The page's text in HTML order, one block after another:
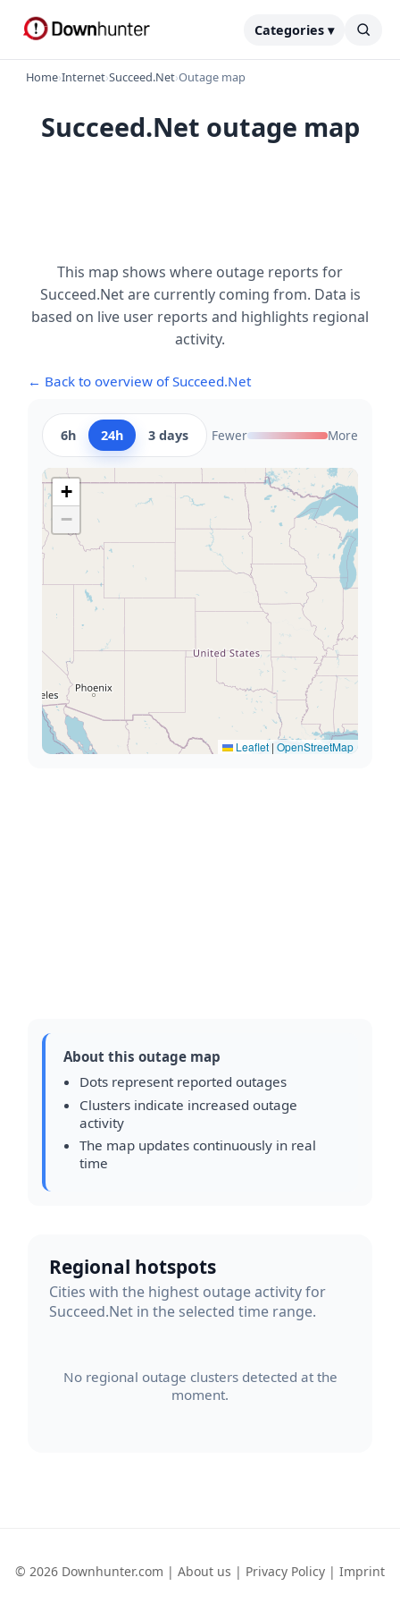
Categories ▾
Home›Internet›Succeed.Net›Outage map
Succeed.Net outage map
This map shows where outage reports for
Succeed.Net are currently coming from. Data is
based on live user reports and highlights regional
activity.
← Back to overview of Succeed.Net
6h 24h 3 days Fewer More
+
−
Leaflet | OpenStreetMap
About this outage map
Dots represent reported outages
Clusters indicate increased outage
activity
The map updates continuously in real
time
Regional hotspots
Cities with the highest outage activity for
Succeed.Net in the selected time range.
No regional outage clusters detected at the
moment.
© 2026 Downhunter.com | About us | Privacy Policy | Imprint